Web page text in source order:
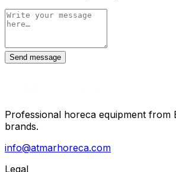
Send message
Professional horeca equipment from
brands.
info@atmarhoreca.com
Legal